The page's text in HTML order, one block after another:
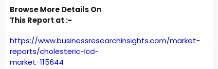
Browse More Details On
This Report at :-
https://www.businessresearchinsights.com/market-
reports/cholesteric-lcd-
market-115644